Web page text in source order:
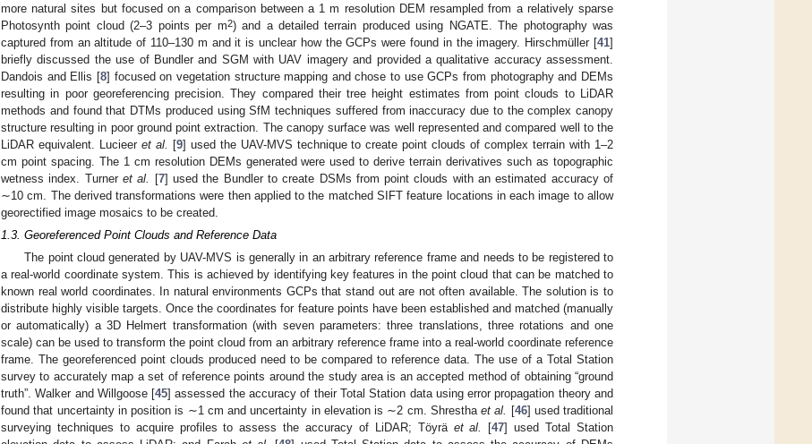
more natural sites but focused on a comparison between a 1 m resolution DEM resampled from a relatively sparse
Photosynth point cloud (2–3 points per m2) and a detailed terrain produced using NGATE. The photography was
captured from an altitude of 110–130 m and it is unclear how the GCPs were found in the imagery. Hirschmüller [41]
briefly discussed the use of Bundler and SGM with UAV imagery and provided a qualitative accuracy assessment.
Dandois and Ellis [8] focused on vegetation structure mapping and chose to use GCPs from photography and DEMs
resulting in poor georeferencing precision. They compared their tree height estimates from point clouds to LiDAR
methods and found that DTMs produced using SfM techniques suffered from inaccuracy due to the complex canopy
structure resulting in poor ground point extraction. The canopy surface was well represented and compared well to the
LiDAR equivalent. Lucieer et al. [9] used the UAV-MVS technique to create point clouds of complex terrain with 1–2
cm point spacing. The 1 cm resolution DEMs generated were used to derive terrain derivatives such as topographic
wetness index. Turner et al. [7] used the Bundler to create DSMs from point clouds with an estimated accuracy of
∼10 cm. The derived transformations were then applied to the matched SIFT feature locations in each image to allow
georectified image mosaics to be created.
1.3. Georeferenced Point Clouds and Reference Data
The point cloud generated by UAV-MVS is generally in an arbitrary reference frame and needs to be registered to
a real-world coordinate system. This is achieved by identifying key features in the point cloud that can be matched to
known real world coordinates. In natural environments GCPs that stand out are not often available. The solution is to
distribute highly visible targets. Once the coordinates for feature points have been established and matched (manually
or automatically) a 3D Helmert transformation (with seven parameters: three translations, three rotations and one
scale) can be used to transform the point cloud from an arbitrary reference frame into a real-world coordinate reference
frame. The georeferenced point clouds produced need to be compared to reference data. The use of a Total Station
survey to accurately map a set of reference points around the study area is an accepted method of obtaining “ground
truth”. Walker and Willgoose [45] assessed the accuracy of their Total Station data using error propagation theory and
found that uncertainty in position is ∼1 cm and uncertainty in elevation is ∼2 cm. Shrestha et al. [46] used traditional
surveying techniques to acquire profiles to assess the accuracy of LiDAR; Töyrä et al. [47] used Total Station